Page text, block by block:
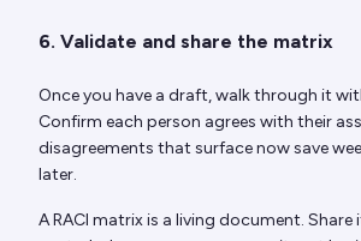
6. Validate and share the matrix
Once you have a draft, walk through it
Confirm each person agrees with their
disagreements that surface now save
later.
A RACI matrix is a living document. Share